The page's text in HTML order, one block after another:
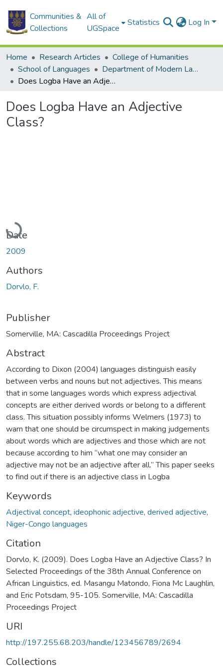
Communities &
Collections
All of
UGSpace
Statistics Log In
Home Research Articles
College of Humanities
School of Languages
Department of Modern Languages
Does Logba Have an Adjective Class?
Does Logba Have an Adjective
Class?
Loading...
Date
2009
Authors
Dorvlo, F.
Publisher
Somerville, MA: Cascadilla Proceedings Project
Abstract
According to Dixon (2004) languages distinguish easily
between verbs and nouns but not adjectives. This means
that in some languages words which express adjectival
concepts are either derived words or belong to a different
class. This situation possibly informs Welmers (1973) to
warn that one should be circumspect in making judgements
about words which are adjectives and those which are not
because according to him “what one may consider an
adjective may not be an adjective after all.” This paper seeks
to find out if there is an adjective class in Logba
Keywords
Adjectival concept, ideophonic adjective, derived adjective,
Niger-Congo languages
Citation
Dorvlo, K. (2009). Does Logba Have an Adjective Class? In
Selected Proceedings of the 38th Annual Conference on
African Linguistics, ed. Masangu Matondo, Fiona Mc Laughlin,
and Eric Potsdam, 95-105. Somerville, MA: Cascadilla
Proceedings Project
URI
http://197.255.68.203/handle/123456789/2694
Collections